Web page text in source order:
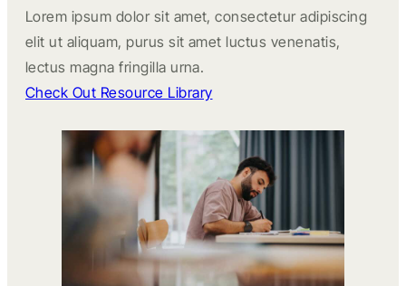
Lorem ipsum dolor sit amet, consectetur adipiscing
elit ut aliquam, purus sit amet luctus venenatis,
lectus magna fringilla urna.
Check Out Resource Library